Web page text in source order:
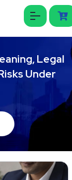
Legal
Under